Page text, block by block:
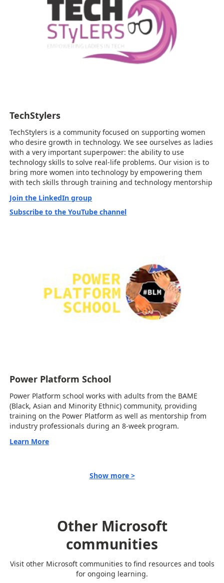
TechStylers
TechStylers is a community focused on supporting women
who desire growth in technology. We see ourselves as ladies
with a very important superpower: the ability to use
technology skills to solve real-life problems. Our vision is to
bring more women into technology by empowering them
with tech skills through training and technology mentorship
Join the LinkedIn group
Subscribe to the YouTube channel
Power Platform School
Power Platform school works with adults from the BAME
(Black, Asian and Minority Ethnic) community, providing
training on the Power Platform as well as mentorship from
industry professionals during an 8-week program.
Learn More
Show more >
Other Microsoft
communities
Visit other Microsoft communities to find resources and tools
for ongoing learning.